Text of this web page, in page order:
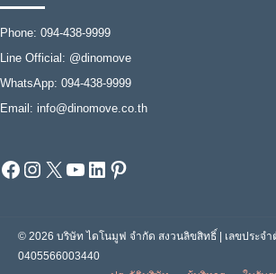
Phone: 094-438-9999
Line Official: @dinomove
WhatsApp: 094-438-9999
Email: info@dinomove.co.th
Facebook
Instagram
X YouTube
LinkedIn
Pinterest
© 2026 บริษัท ไดโนมูฟ จำกัด สงวนลิขสิทธิ์ | เลขประจำ
0405566003440